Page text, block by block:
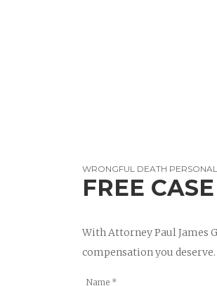
WRONGFUL DEATH
FREE
With Attorney Paul James
compensation you deserve.